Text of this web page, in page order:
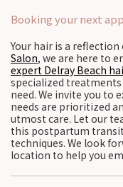
Booking your next
Your hair is a
Salon, we are here to
expert Delray Beach
specialized
need. We invite you to
needs are prioritized
utmost care. Let our
this postpartum
techniques. We look
location to help you